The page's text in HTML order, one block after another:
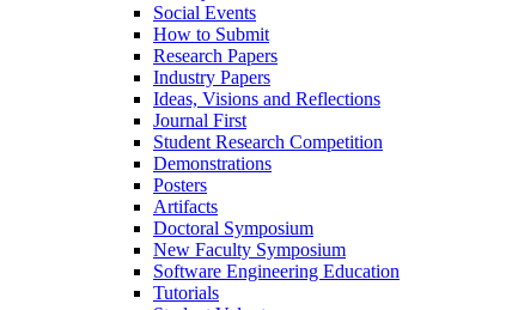
Social Events
How to Submit
Research Papers
Industry Papers
Ideas, Visions and Reflections
Journal First
Student Research Competition
Demonstrations
Posters
Artifacts
Doctoral Symposium
New Faculty Symposium
Software Engineering Education
Tutorials